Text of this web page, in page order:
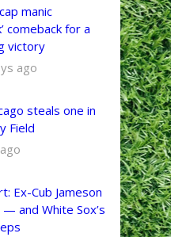
manic
comeback for a
victory
ago
steals one in
Field
Ex-Cub Jameson
and White Sox’s